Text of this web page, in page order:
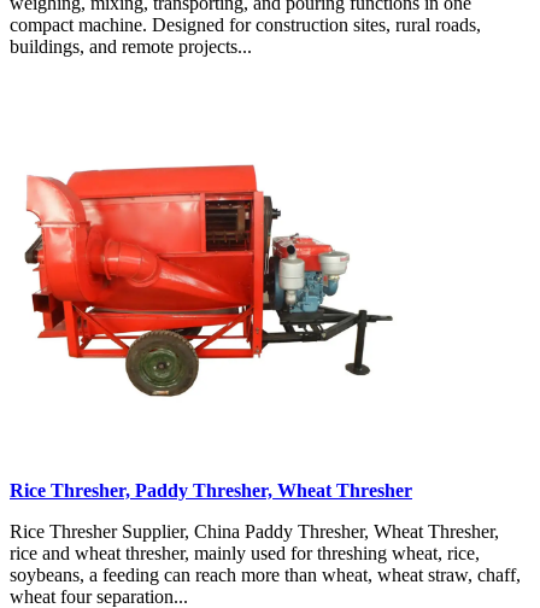
compact machine. Designed for construction sites, rural roads,
buildings, and remote projects...
Rice Thresher, Paddy Thresher, Wheat Thresher
Rice Thresher Supplier, China Paddy Thresher, Wheat Thresher,
rice and wheat thresher, mainly used for threshing wheat, rice,
soybeans, a feeding can reach more than wheat, wheat straw, chaff,
wheat four separation...